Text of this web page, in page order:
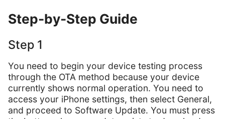
Step-by-Step Guide
Step 1
You need to begin your device testing process
through the OTA method because your device
currently shows normal operation. You need to
access your iPhone settings, then select General,
and proceed to Software Update. You must press